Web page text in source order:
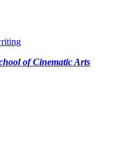
of Cinematic Arts